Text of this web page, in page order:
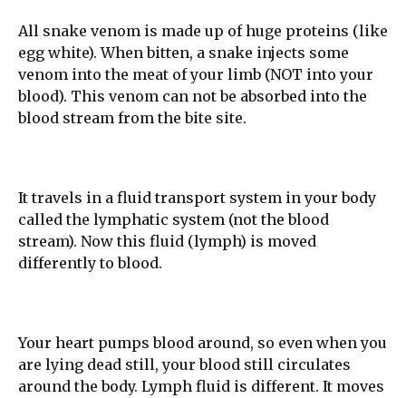
All snake venom is made up of huge proteins (like
egg white). When bitten, a snake injects some
venom into the meat of your limb (NOT into your
blood). This venom can not be absorbed into the
blood stream from the bite site.
It travels in a fluid transport system in your body
called the lymphatic system (not the blood
stream). Now this fluid (lymph) is moved
differently to blood.
Your heart pumps blood around, so even when you
are lying dead still, your blood still circulates
around the body. Lymph fluid is different. It moves